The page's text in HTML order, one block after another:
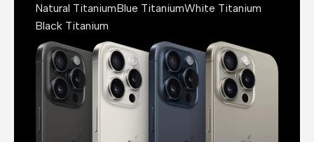
Natural TitaniumBlue TitaniumWhite Titanium
Black Titanium